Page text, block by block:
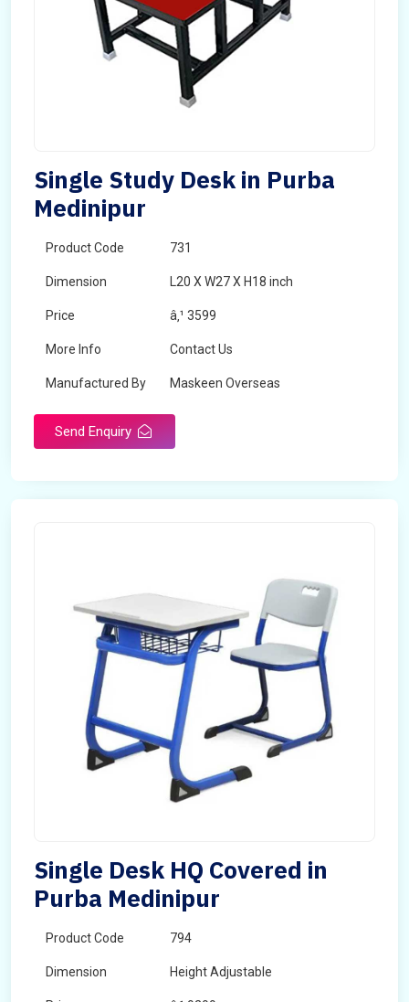
Single Study Desk in Purba
Medinipur
Product Code 731
Dimension L20 X W27 X H18 inch
Price â‚¹ 3599
More Info Contact Us
Manufactured By Maskeen Overseas
Send Enquiry
Single Desk HQ Covered in
Purba Medinipur
Product Code 794
Dimension Height Adjustable